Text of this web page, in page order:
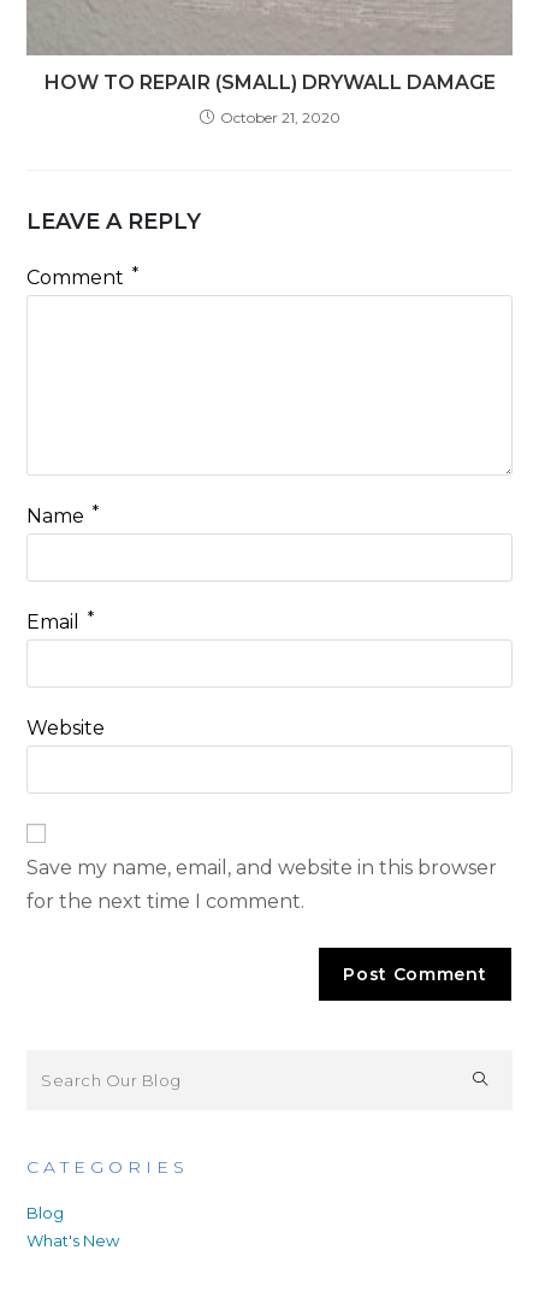
HOW TO REPAIR (SMALL) DRYWALL DAMAGE
October 21, 2020
LEAVE A REPLY
Comment *
Name *
Email *
Website
Save my name, email, and website in this browser
for the next time I comment.
CATEGORIES
Blog
What's New